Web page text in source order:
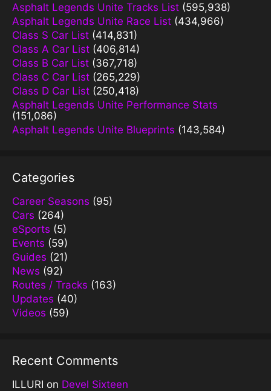
Asphalt Legends Unite Tracks List (595,938)
Asphalt Legends Unite Race List (434,966)
Class S Car List (414,831)
Class A Car List (406,814)
Class B Car List (367,718)
Class C Car List (265,229)
Class D Car List (250,418)
Asphalt Legends Unite Performance Stats
(151,086)
Asphalt Legends Unite Blueprints (143,584)
Categories
Career Seasons (95)
Cars (264)
eSports (5)
Events (59)
Guides (21)
News (92)
Routes / Tracks (163)
Updates (40)
Videos (59)
Recent Comments
ILLURI on Devel Sixteen